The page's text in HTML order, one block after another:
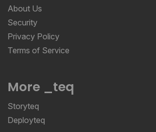
About Us
Security
Privacy Policy
Terms of Service
More _teq
Storyteq
Deployteq